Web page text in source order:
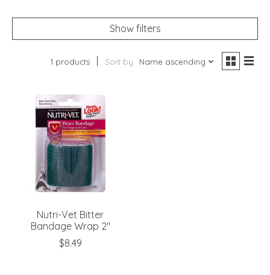
Show filters
1 products Sort by Name ascending
Nutri-Vet Bitter
Bandage Wrap 2"
$8.49